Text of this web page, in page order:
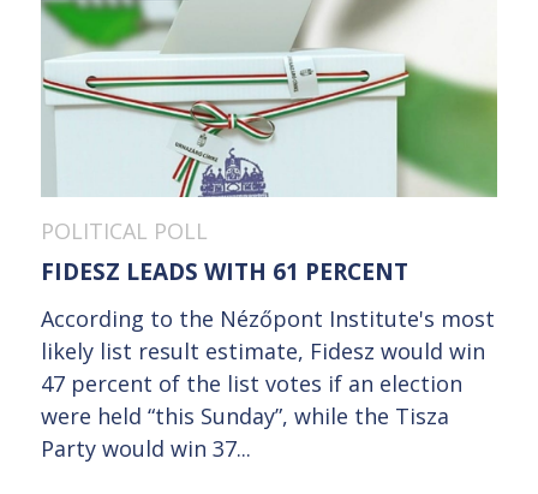
POLITICAL POLL
FIDESZ LEADS WITH 61 PERCENT
According to the Nézőpont Institute's most
likely list result estimate, Fidesz would win
47 percent of the list votes if an election
were held “this Sunday”, while the Tisza
Party would win 37...